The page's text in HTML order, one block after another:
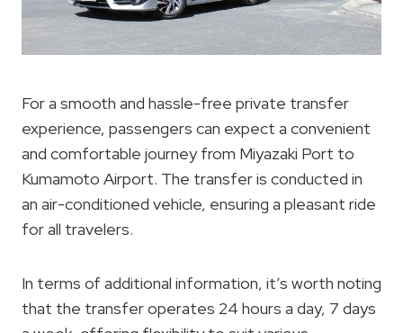
For a smooth and hassle-free private transfer
experience, passengers can expect a convenient
and comfortable journey from Miyazaki Port to
Kumamoto Airport. The transfer is conducted in
an air-conditioned vehicle, ensuring a pleasant ride
for all travelers.
In terms of additional information, it’s worth noting
that the transfer operates 24 hours a day, 7 days